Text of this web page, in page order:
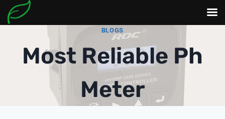
content
BLOGS
Most Reliable Ph
Meter